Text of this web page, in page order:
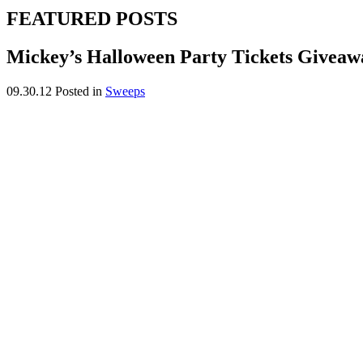
FEATURED POSTS
Mickey’s Halloween Party Tickets
09.30.12 Posted in Sweeps